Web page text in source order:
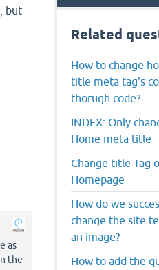
but
as
the
Related
How to change
title meta tag's
thorugh code?
INDEX: Only
Home meta title
Change title Tag
Homepage
How do we
change the site
an image?
How to add the